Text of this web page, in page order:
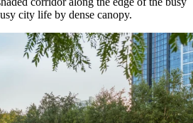
city life by dense canopy.